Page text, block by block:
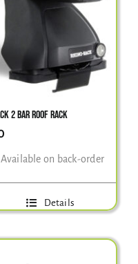
2 BAR ROOF RACK
Available on back-order
Details